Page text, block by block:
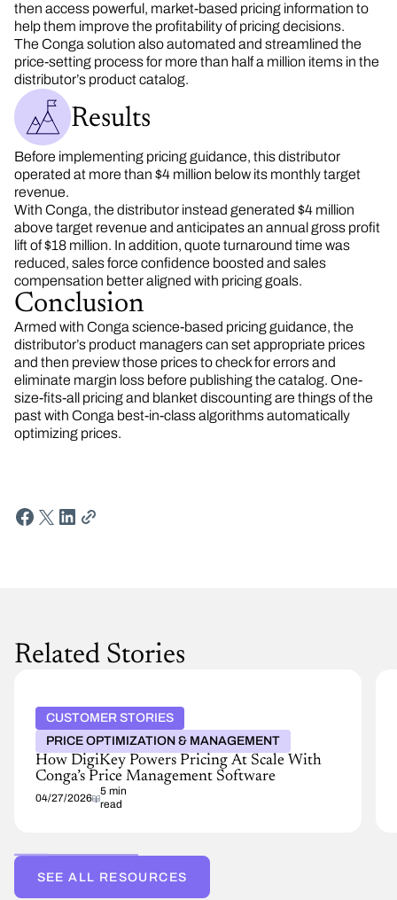
then access powerful, market-based pricing information to
help them improve the profitability of pricing decisions.
The Conga solution also automated and streamlined the
price-setting process for more than half a million items in the
distributor’s product catalog.
Results
Before implementing pricing guidance, this distributor
operated at more than $4 million below its monthly target
revenue.
With Conga, the distributor instead generated $4 million
above target revenue and anticipates an annual gross profit
lift of $18 million. In addition, quote turnaround time was
reduced, sales force confidence boosted and sales
compensation better aligned with pricing goals.
Conclusion
Armed with Conga science-based pricing guidance, the
distributor’s product managers can set appropriate prices
and then preview those prices to check for errors and
eliminate margin loss before publishing the catalog. One-
size-fits-all pricing and blanket discounting are things of the
past with Conga best-in-class algorithms automatically
optimizing prices.
Related Stories
CUSTOMER STORIES
PRICE OPTIMIZATION & MANAGEMENT
How DigiKey Powers Pricing At Scale With
Conga’s Price Management Software
04/27/2026
5 min
read
SEE ALL RESOURCES